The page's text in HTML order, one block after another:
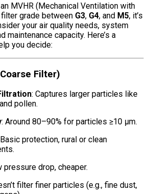
MVHR (Mechanical Ventilation with
grade between G3, G4, and M5, it’s
your air quality needs, system
maintenance capacity. Here’s a
you decide:
Filter)
: Captures larger particles like
pollen.
: Around 80–90% for particles ≥10 μm.
protection, rural or clean
pressure drop, cheaper.
filter finer particles (e.g., fine dust,